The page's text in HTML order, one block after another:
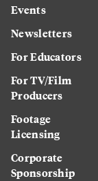
Events
Newsletters
For Educators
For TV/Film
Producers
Footage
Licensing
Corporate
Sponsorship